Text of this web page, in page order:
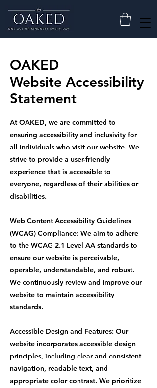
OAKED
Website Accessibility
Statement
At OAKED, we are committed to
ensuring accessibility and inclusivity for
all individuals who visit our website. We
strive to provide a user-friendly
experience that is accessible to
everyone, regardless of their abilities or
disabilities.
Web Content Accessibility Guidelines
(WCAG) Compliance: We aim to adhere
to the WCAG 2.1 Level AA standards to
ensure our website is perceivable,
operable, understandable, and robust.
We continuously review and improve our
website to maintain accessibility
standards.
Accessible Design and Features: Our
website incorporates accessible design
principles, including clear and consistent
navigation, readable text, and
appropriate color contrast. We prioritize